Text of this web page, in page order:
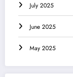
July 2025
June 2025
May 2025